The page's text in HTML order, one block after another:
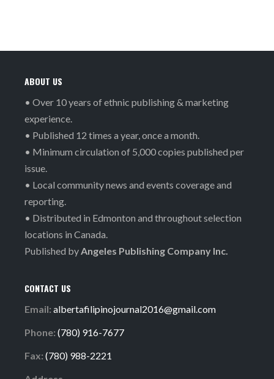
ABOUT US
• Over 10 years of ethnic publishing & marketing
experience.
• Published 12 times a year, once a month.
• Minimum circulation of 5,000 copies published per
issue.
• Local community news and events coverage and
reporting.
• Distributed in Edmonton and throughout selection
locations in Canada.
Published byAngeles Publishing Company Inc.
CONTACT US
Email: albertafilipinojournal2016@gmail.com
Phone: (780) 916-7677
Fax: (780) 988-2221